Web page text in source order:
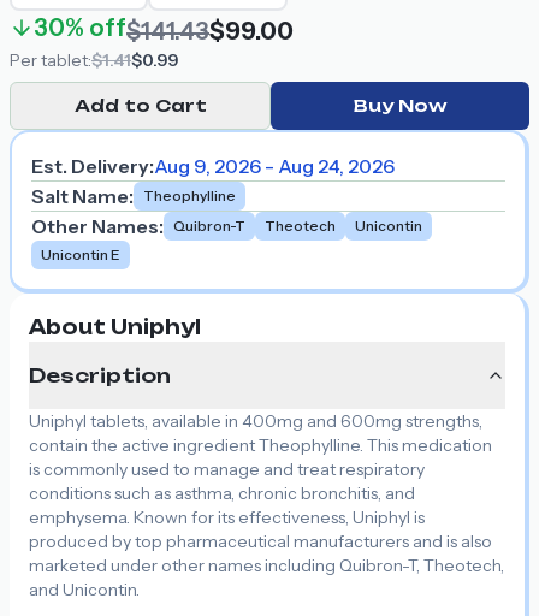
30% off$141.43$99.00
Pertablet:$1.41$0.99
Add to Cart Buy Now
Est. Delivery:Aug 9, 2026 - Aug 24, 2026
Salt Name: Theophylline
Other Names: Quibron-T Theotech
Unicontin
Unicontin E
About Uniphyl
Description
Uniphyl tablets, available in 400mg and 600mg strengths,
contain the active ingredient Theophylline. This medication
is commonly used to manage and treat respiratory
conditions such as asthma, chronic bronchitis, and
emphysema. Known for its effectiveness, Uniphyl is
produced by top pharmaceutical manufacturers and is also
marketed under other names including Quibron-T, Theotech,
and Unicontin.